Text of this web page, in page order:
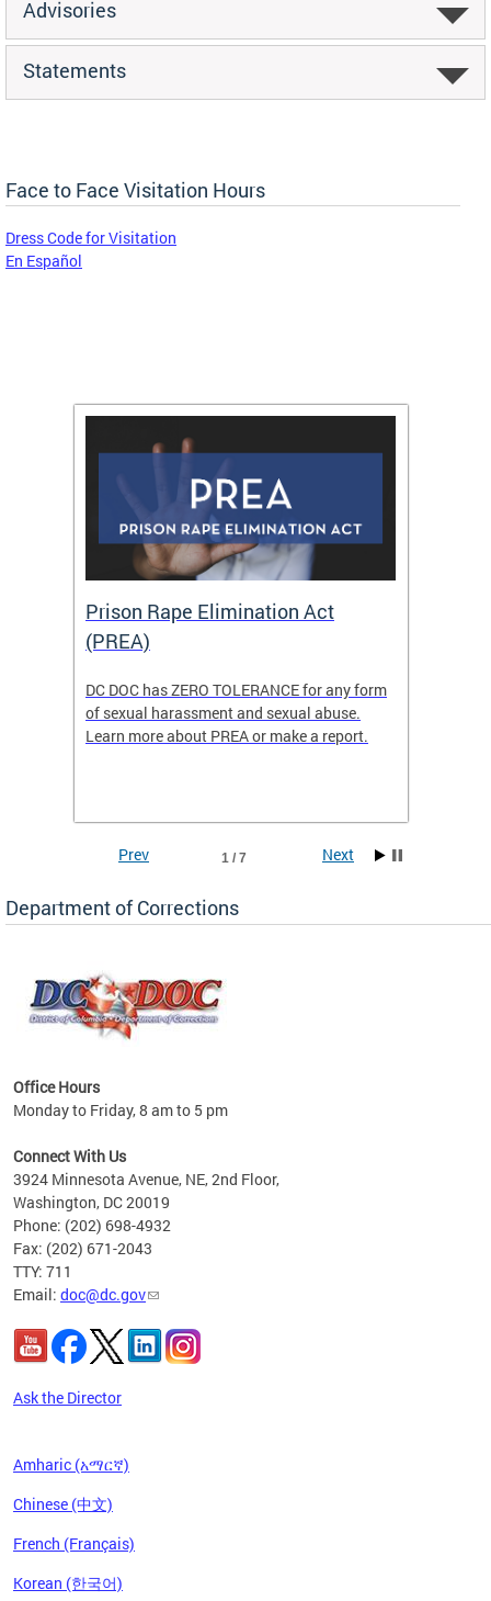
Advisories
Statements
Face to Face Visitation Hours
Dress Code for Visitation
En Español
Prison Rape Elimination Act
(PREA)
DC DOC has ZERO TOLERANCE for any form
of sexual harassment and sexual abuse.
Learn more about PREA or make a report.
1 / 7
Prev Next
Department of Corrections
Office Hours
Monday to Friday, 8 am to 5 pm
Connect With Us
3924 Minnesota Avenue, NE, 2nd Floor,
Washington, DC 20019
Phone: (202) 698-4932
Fax: (202) 671-2043
TTY: 711
Email: doc@dc.gov
Ask the Director
Amharic (አማርኛ)
Chinese (中文)
French (Français)
Korean (한국어)